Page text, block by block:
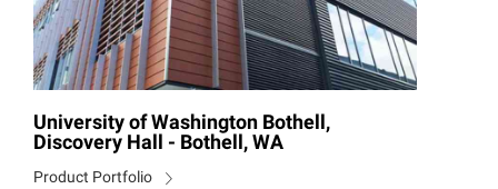
University of Washington Bothell,
Discovery Hall - Bothell, WA
Product Portfolio